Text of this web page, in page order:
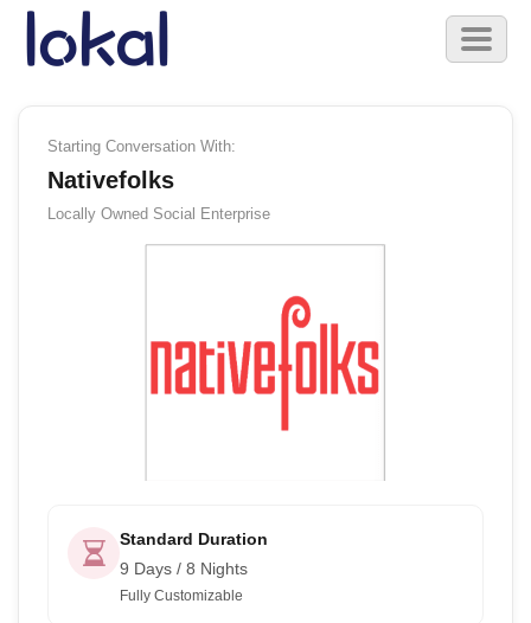
Skip to main content
Toggle
Starting Conversation With:
Nativefolks
Locally Owned Social Enterprise
Standard Duration
9 Days / 8 Nights
Fully Customizable